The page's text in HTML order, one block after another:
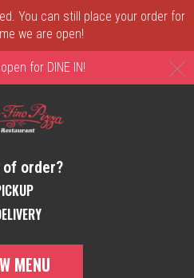
You can still place your order for
we are open!
for DINE IN!
in New Castle, DE |
order?
of order?
MENU